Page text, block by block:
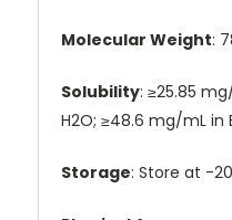
Molecular Weight:
Solubility: ≥25.85
H2O; ≥48.6 mg/mL in
Storage: Store at -